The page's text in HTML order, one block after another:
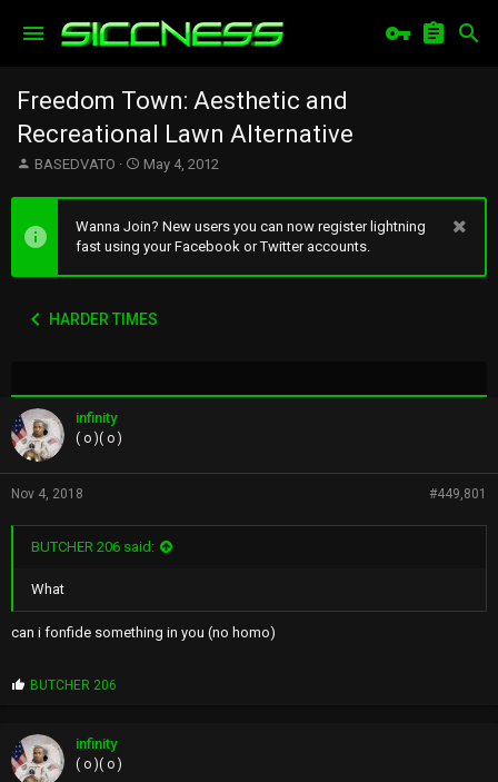
Freedom Town: Aesthetic and
Recreational Lawn Alternative
T
e
a
a
BASEDVATO
S
a
r
t
e
May 4, 2012
Wanna Join? New users you can now register lightning
fast using your Facebook or Twitter accounts.
HARDER TIMES
infinity
( o )( o )
Nov 4, 2018 #449,801
BUTCHER 206 said:
What
can i fonfide something in you (no homo)
P
p
s
:
BUTCHER 206
infinity
( o )( o )